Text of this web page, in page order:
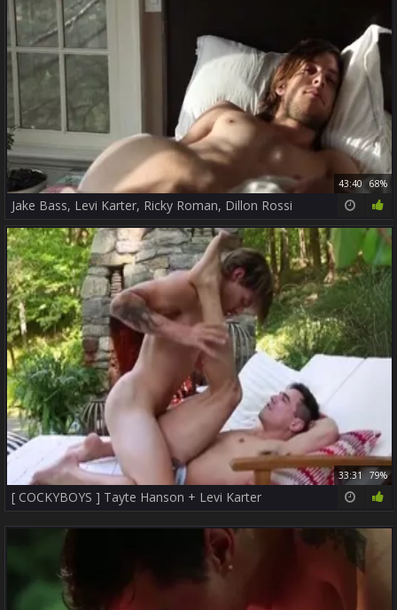
43:40 68%
Jake Bass, Levi Karter, Ricky Roman, Dillon Rossi
33:31 79%
[ COCKYBOYS ] Tayte Hanson + Levi Karter